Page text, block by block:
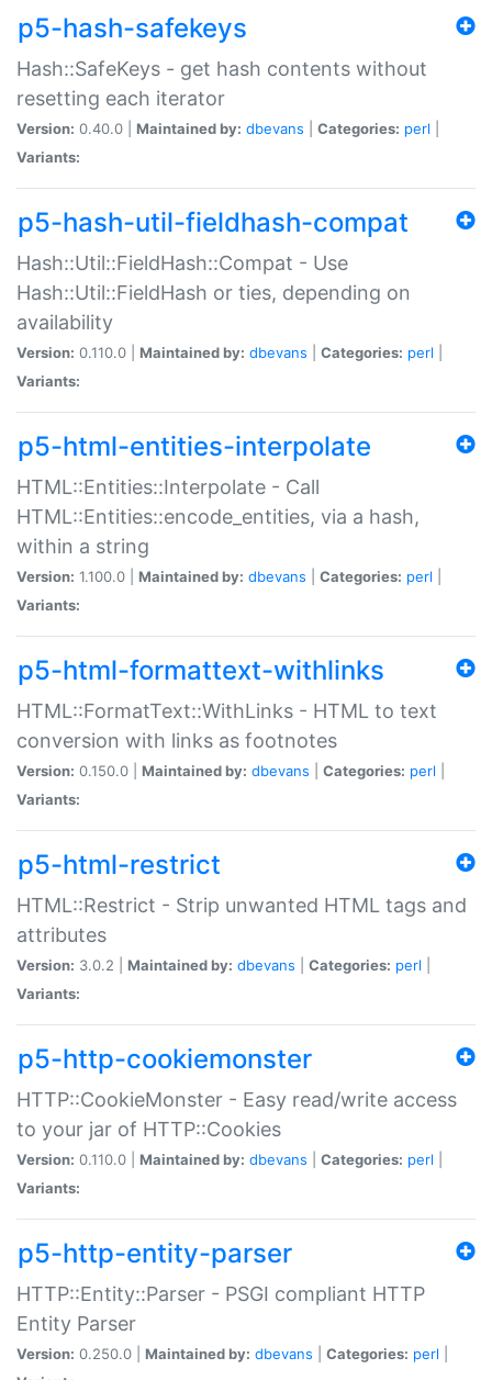
p5-hash-safekeys
Hash::SafeKeys - get hash contents without
resetting each iterator
Version: 0.40.0 | Maintained by: dbevans Categories: perl
Variants:
p5-hash-util-fieldhash-compat
Hash::Util::FieldHash::Compat - Use
Hash::Util::FieldHash or ties, depending on
availability
Version: 0.110.0 | Maintained by: dbevans Categories: perl
Variants:
p5-html-entities-interpolate
HTML::Entities::Interpolate - Call
HTML::Entities::encode_entities, via a hash,
within a string
Version: 1.100.0 | Maintained by: dbevans Categories: perl
Variants:
p5-html-formattext-withlinks
HTML::FormatText::WithLinks - HTML to text
conversion with links as footnotes
Version: 0.150.0 | Maintained by: dbevans Categories: perl
Variants:
p5-html-restrict
HTML::Restrict - Strip unwanted HTML tags and
attributes
Version: 3.0.2 | Maintained by: dbevans Categories: perl
Variants:
p5-http-cookiemonster
HTTP::CookieMonster - Easy read/write access
to your jar of HTTP::Cookies
Version: 0.110.0 | Maintained by: dbevans Categories: perl
Variants:
p5-http-entity-parser
HTTP::Entity::Parser - PSGI compliant HTTP
Entity Parser
Version: 0.250.0 | Maintained by: dbevans Categories: perl